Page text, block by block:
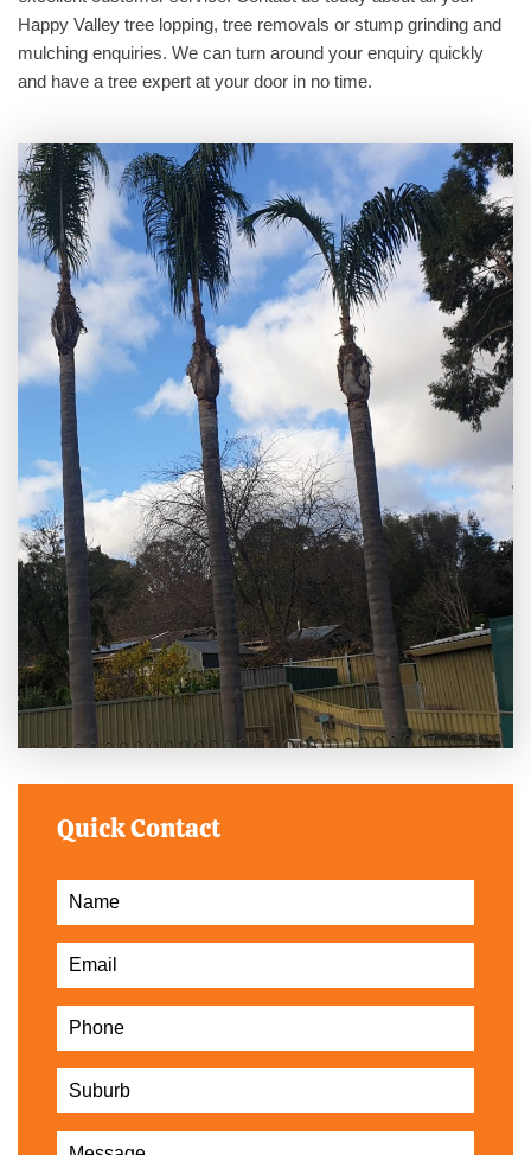
Happy Valley tree lopping, tree removals or stump grinding and
mulching enquiries. We can turn around your enquiry quickly
and have a tree expert at your door in no time.
Quick Contact